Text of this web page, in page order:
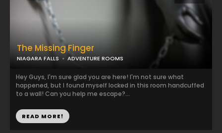
The Missing Finger
NIAGARA FALLS ADVENTURE ROOMS
Hey Guys, I'm sure glad you are here! I'm not sure what
happened, but I found myself locked in this room handcuffed
to a wall! Can you help me escape?...
READ MORE!